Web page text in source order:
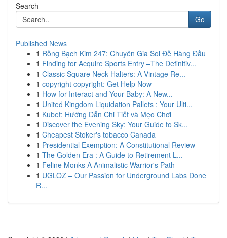
Search
Go
Published News
1 Rồng Bạch Kim 247: Chuyên Gia Soi Đề Hàng Đầu
1 Finding for Acquire Sports Entry –The Definitiv...
1 Classic Square Neck Halters: A Vintage Re...
1 copyright copyright: Get Help Now
1 How for Interact and Your Baby: A New...
1 United Kingdom Liquidation Pallets : Your Ulti...
1 Kubet: Hướng Dẫn Chi Tiết và Mẹo Chơi
1 Discover the Evening Sky: Your Guide to Sk...
1 Cheapest Stoker's tobacco Canada
1 Presidential Exemption: A Constitutional Review
1 The Golden Era : A Guide to Retirement L...
1 Feline Monks A Animalistic Warrior's Path
1 UGLOZ – Our Passion for Underground Labs Done
R...